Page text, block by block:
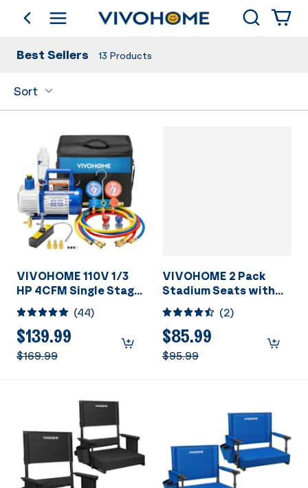
go backShop by Category Search
Best Sellers 13 Products
Sort
VIVOHOME 110V 1/3
HP 4CFM Single Stage
Rotary Vane Air
Vacuum Pump and
R134a AC Manifold
Gauge Set Kit with
Leak Detector Carry
Refrigeration
Recharging ETL Listed
(44)
$139.99
$169.99
VIVOHOME 2 Pack
Stadium Seats with
Back Support and
Cushion, Portable
Bleacher Chair with
Cup Holder and
Shoulder Strap, Black
(2)
$85.99
$95.99